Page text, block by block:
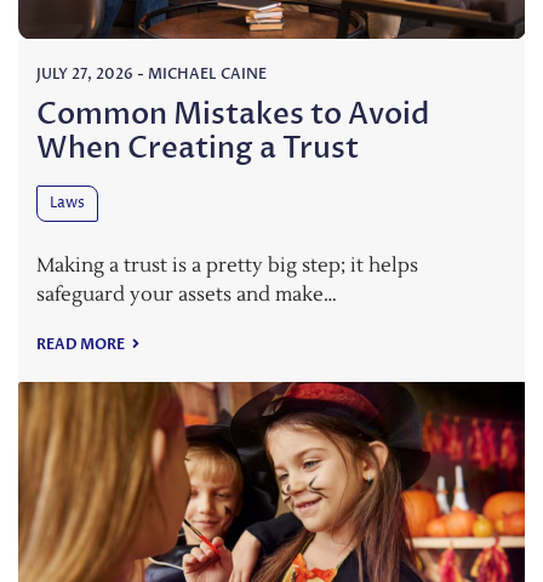
JULY 27, 2026 - MICHAEL CAINE
Common Mistakes to Avoid
When Creating a Trust
Laws
Making a trust is a pretty big step; it helps
safeguard your assets and make…
READ MORE